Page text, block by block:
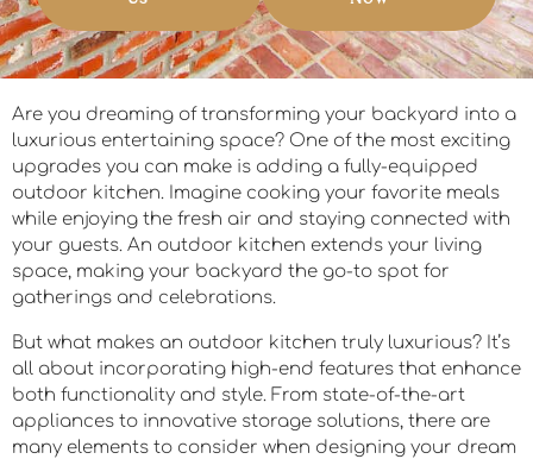
Are you dreaming of transforming your backyard into a
luxurious entertaining space? One of the most exciting
upgrades you can make is adding a fully-equipped
outdoor kitchen. Imagine cooking your favorite meals
while enjoying the fresh air and staying connected with
your guests. An outdoor kitchen extends your living
space, making your backyard the go-to spot for
gatherings and celebrations.
But what makes an outdoor kitchen truly luxurious? It’s
all about incorporating high-end features that enhance
both functionality and style. From state-of-the-art
appliances to innovative storage solutions, there are
many elements to consider when designing your dream